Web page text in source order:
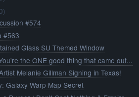
#574
#563
Glass SU Themed Window
the ONE good thing that came out...
Melanie Gillman Signing in Texas!
Galaxy Warp Map Secret